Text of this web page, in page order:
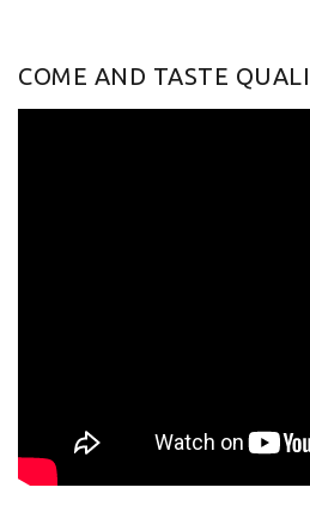
COME AND TASTE